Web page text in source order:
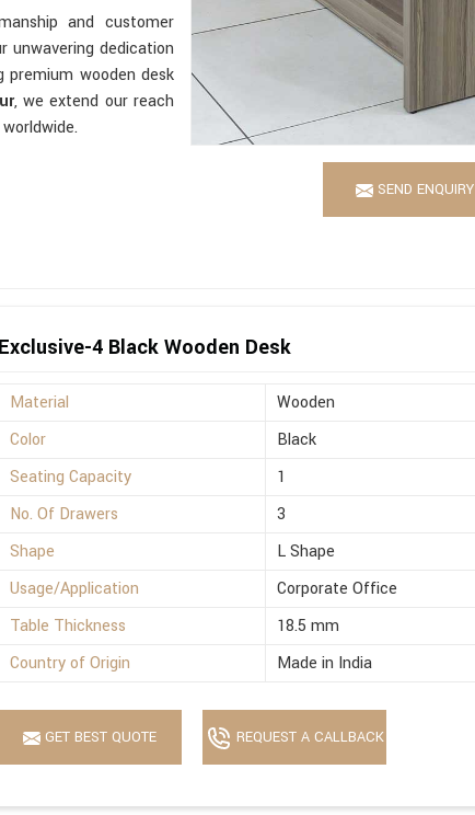
SEND ENQUIRY
and customer
dedication
wooden desk
, we extend our reach
Exclusive-4 Black Wooden Desk
Material
Wooden
Color
Black
Seating Capacity
1
No. Of Drawers
3
Shape
L Shape
Usage/Application
Corporate Office
Table Thickness
18.5 mm
Country of Origin
Made in India
GET BEST QUOTE REQUEST A CALLBACK